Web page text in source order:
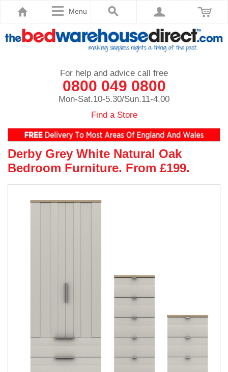
Menu
For help and advice call free
0800 049 0800
Mon-Sat.10-5.30/Sun.11-4.00
Find a Store
Derby Grey White Natural Oak
Bedroom Furniture. From £199.